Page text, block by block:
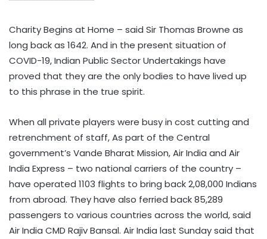
Charity Begins at Home – said Sir Thomas Browne as
long back as 1642. And in the present situation of
COVID-19, Indian Public Sector Undertakings have
proved that they are the only bodies to have lived up
to this phrase in the true spirit.
When all private players were busy in cost cutting and
retrenchment of staff, As part of the Central
government’s Vande Bharat Mission, Air India and Air
India Express – two national carriers of the country –
have operated 1103 flights to bring back 2,08,000 Indians
from abroad. They have also ferried back 85,289
passengers to various countries across the world, said
Air India CMD Rajiv Bansal. Air India last Sunday said that